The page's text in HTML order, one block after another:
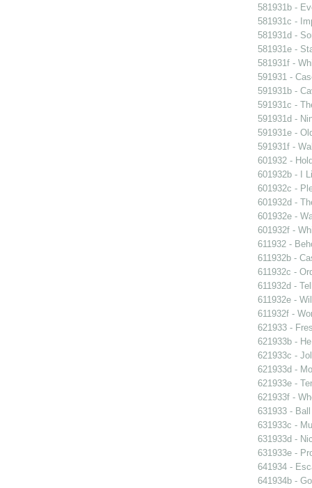
581931b -
581931c -
581931d -
581931e -
581931f -
591931 -
591931b -
591931c -
591931d -
591931e -
591931f -
601932 -
601932b - I
601932c -
601932d -
601932e -
601932f -
611932 -
611932b -
611932c -
611932d -
611932e -
611932f -
621933 -
621933b -
621933c -
621933d -
621933e -
621933f -
631933 -
631933c -
631933d -
631933e -
641934 -
641934b -